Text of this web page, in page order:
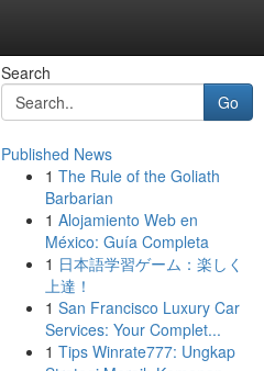
Search
Go
Published News
1 The Rule of the Goliath
Barbarian
1 Alojamiento Web en
México: Guía Completa
1 日本語学習ゲーム：楽しく
上達！
1 San Francisco Luxury Car
Services: Your Complet...
1 Tips Winrate777: Ungkap